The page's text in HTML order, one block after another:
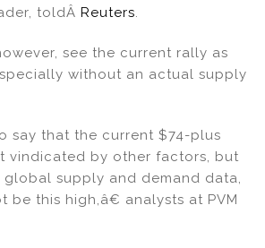
toldÂ Reuters.
see the current rally as
without an actual supply
say that the current $74-plus
vindicated by other factors, but
global supply and demand data,
be this high,â€ analysts at PVM